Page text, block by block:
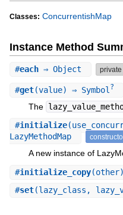
Classes: ConcurrentishMap
Instance Method
#each⇒ Object private
#get(value) ⇒ Symbol ?
The
#initialize
LazyMethodMap
A new instance of
#initialize_copy
#set(lazy_class,